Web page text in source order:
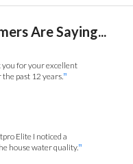
Are Saying...
you for your excellent
past 12 years. ”
Elite I noticed a
house water quality.”